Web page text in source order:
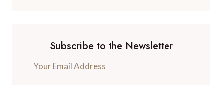
Subscribe to the Newsletter